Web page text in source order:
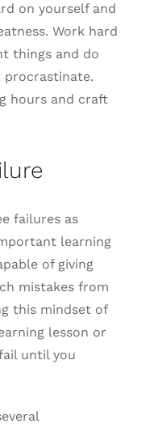
on yourself and
Work hard
things and do
procrastinate.
hours and craft
failures as
learning
of giving
mistakes from
this mindset of
lesson or
until you